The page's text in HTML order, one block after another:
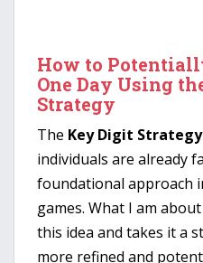
How to
One Day Using
Strategy
The Key Digit Strategy
individuals are already
foundational approach
games. What I am
this idea and takes it a
more refined and